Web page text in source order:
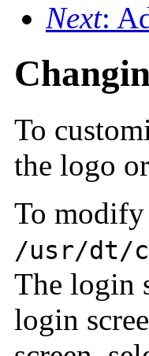
Next:
To
the logo
To modify
/usr/dt/
The login
login